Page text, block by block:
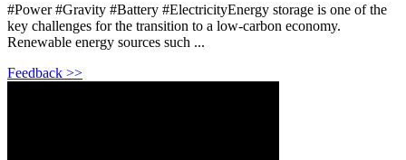
#Power #Gravity #Battery #ElectricityEnergy storage is one of the
key challenges for the transition to a low-carbon economy.
Renewable energy sources such ...
Feedback >>